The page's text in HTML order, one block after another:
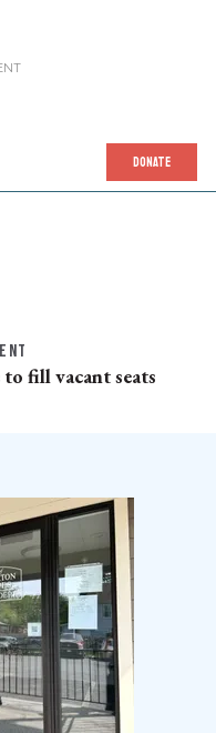
DONATE
fill vacant seats